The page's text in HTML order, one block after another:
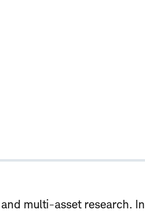
multi-asset research. In